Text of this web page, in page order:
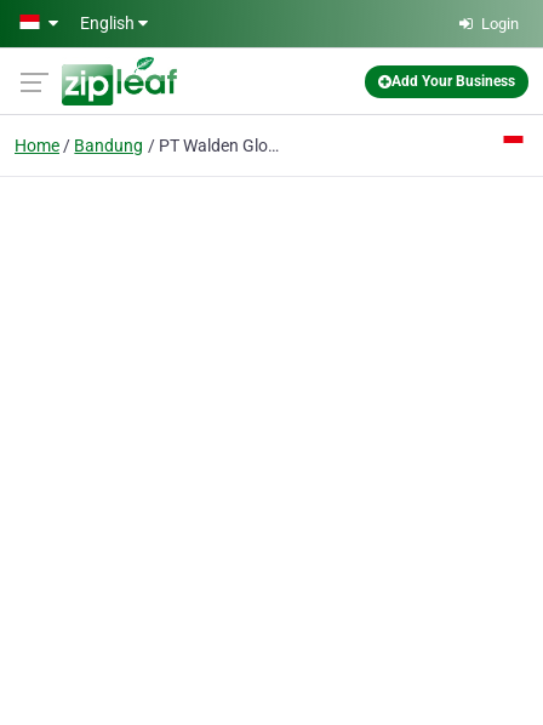
Skip to main content
English Login
Add Your Business
Home Bandung PT Walden Global Services